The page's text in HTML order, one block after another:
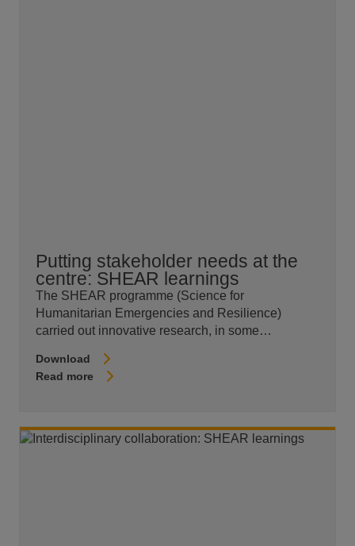
Putting stakeholder needs at the
centre: SHEAR learnings
The SHEAR programme (Science for
Humanitarian Emergencies and Resilience)
carried out innovative research, in some…
Download
Read more